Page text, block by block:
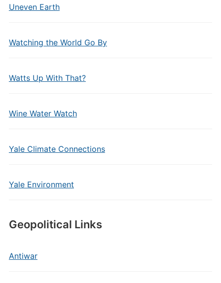
Uneven Earth
Watching the World Go By
Watts Up With That?
Wine Water Watch
Yale Climate Connections
Yale Environment
Geopolitical Links
Antiwar